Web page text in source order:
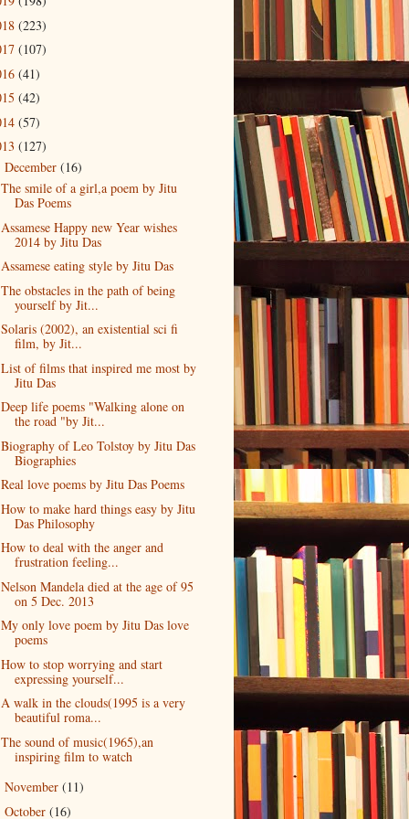
(223)
(107)
(41)
(42)
(57)
(127)
December (16)
The smile of a girl,a poem by Jitu
Das Poems
Assamese Happy new Year wishes
2014 by Jitu Das
Assamese eating style by Jitu Das
The obstacles in the path of being
yourself by Jit...
Solaris (2002), an existential sci fi
film, by Jit...
List of films that inspired me most by
Jitu Das
Deep life poems "Walking alone on
the road "by Jit...
Biography of Leo Tolstoy by Jitu Das
Biographies
Real love poems by Jitu Das Poems
How to make hard things easy by Jitu
Das Philosophy
How to deal with the anger and
frustration feeling...
Nelson Mandela died at the age of 95
on 5 Dec. 2013
My only love poem by Jitu Das love
poems
How to stop worrying and start
expressing yourself...
A walk in the clouds(1995 is a very
beautiful roma...
The sound of music(1965),an
inspiring film to watch
November (11)
October (16)